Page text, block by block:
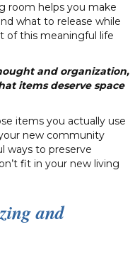
room helps you make
what to release while
of this meaningful life
and organization,
items deserve space
items you actually use
new community
ways to preserve
fit in your new living
and